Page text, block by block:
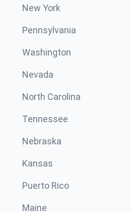
New York
Pennsylvania
Washington
Nevada
North Carolina
Tennessee
Nebraska
Kansas
Puerto Rico
Maine